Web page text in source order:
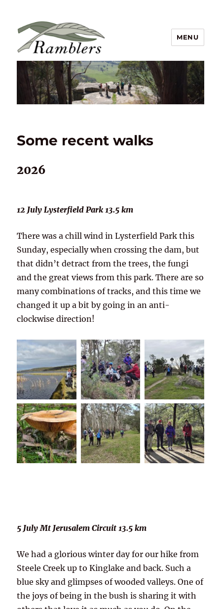
Ramblers Walking Club Inc
MENU
Some recent walks
2026
12 July Lysterfield Park 13.5 km
There was a chill wind in Lysterfield Park this
Sunday, especially when crossing the dam, but
that didn’t detract from the trees, the fungi
and the great views from this park. There are so
many combinations of tracks, and this time we
changed it up a bit by going in an anti-
clockwise direction!
5 July Mt Jerusalem Circuit 13.5 km
We had a glorious winter day for our hike from
Steele Creek up to Kinglake and back. Such a
blue sky and glimpses of wooded valleys. One of
the joys of being in the bush is sharing it with